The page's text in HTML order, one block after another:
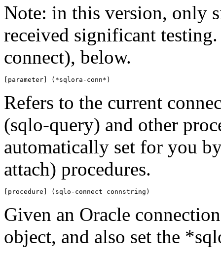
Note: in this version, only
received significant
connect), below.
[parameter] (*sqlora-conn*)
Refers to the current
(sqlo-query) and other
automatically set for you
attach) procedures.
[procedure] (sqlo-connect connstring)
Given an Oracle
object, and also set the